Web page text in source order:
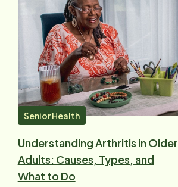
Senior Health
Understanding Arthritis in Older
Adults: Causes, Types, and
What to Do